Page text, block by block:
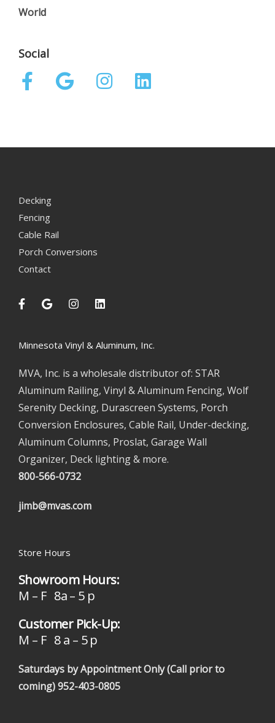
World
Social
Decking
Fencing
Cable Rail
Porch Conversions
Contact
Minnesota Vinyl & Aluminum, Inc.
MVA, Inc. is a wholesale distributor of: STAR
Aluminum Railing, Vinyl & Aluminum Fencing, Wolf
Serenity Decking, Durascreen Systems, Porch
Conversion Enclosures, Cable Rail, Under-decking,
Aluminum Columns, Proslat, Garage Wall
Organizer, Deck lighting & more.
800-566-0732
jimb@mvas.com
Store Hours
Showroom Hours:
M – F 8a – 5 p
Customer Pick-Up:
M – F 8 a – 5 p
Saturdays by Appointment Only (Call prior to
coming)952-403-0805